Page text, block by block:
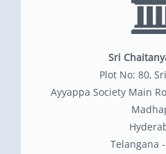
Sri
Plot No: 80,
Ayyappa Society Main
Telangana